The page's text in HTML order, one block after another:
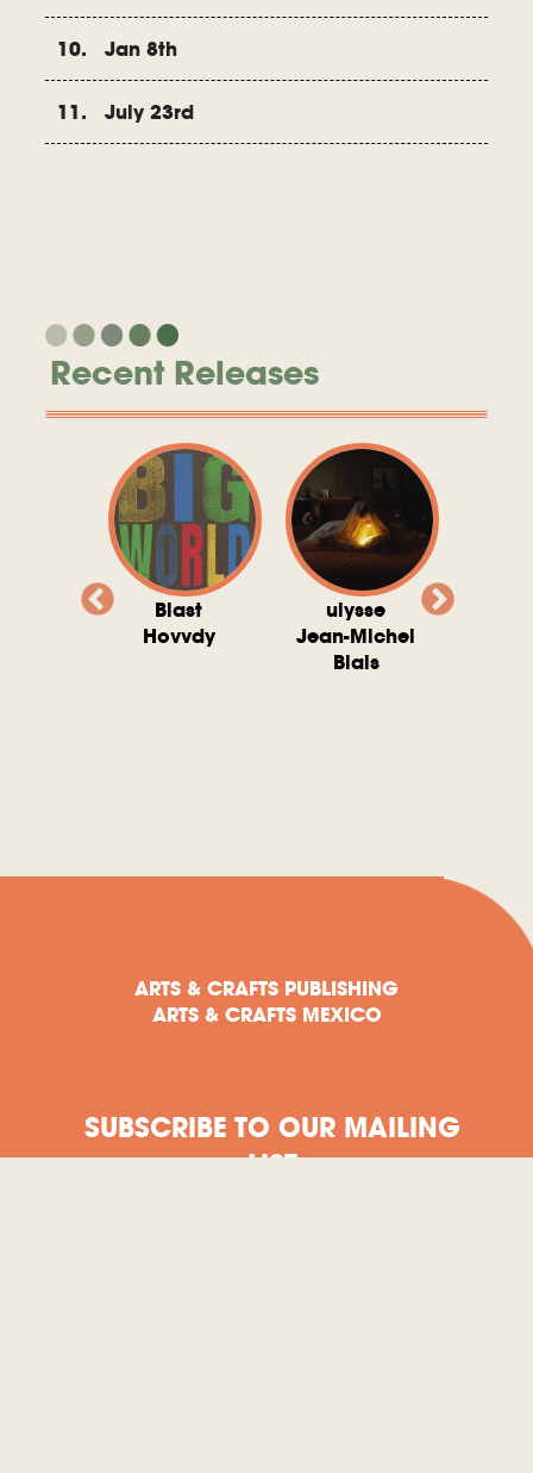
10. Jan 8th
11. July 23rd
Recent Releases
Blast
Hovvdy
ulysse
Jean-Michel
Blais
ARTS & CRAFTS PUBLISHING
ARTS & CRAFTS MEXICO
SUBSCRIBE TO OUR MAILING
LIST